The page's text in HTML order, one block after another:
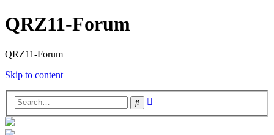
QRZ11-Forum
QRZ11-Forum
Skip to content
Search